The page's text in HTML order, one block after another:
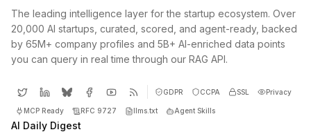
The leading intelligence layer for the startup ecosystem. Over
20,000 AI startups, curated, scored, and agent-ready, backed
by 65M+ company profiles and 5B+ AI-enriched data points
you can query in real time through our RAG API.
GDPR CCPA SSL Privacy
MCP Ready RFC 9727 llms.txt Agent Skills
AI Daily Digest